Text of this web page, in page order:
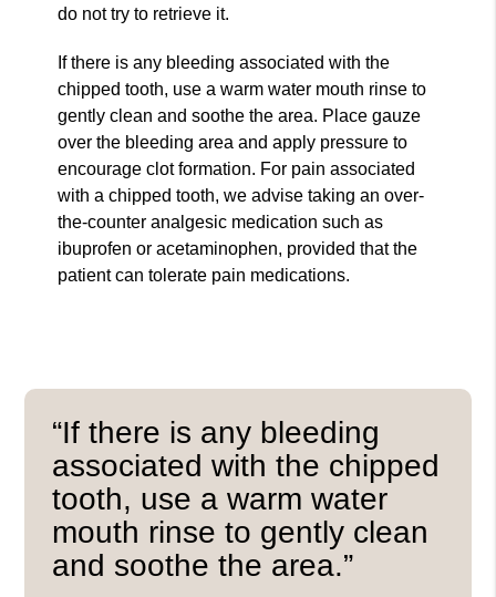
do not try to retrieve it.
If there is any bleeding associated with the
chipped tooth, use a warm water mouth rinse to
gently clean and soothe the area. Place gauze
over the bleeding area and apply pressure to
encourage clot formation. For pain associated
with a chipped tooth, we advise taking an over-
the-counter analgesic medication such as
ibuprofen or acetaminophen, provided that the
patient can tolerate pain medications.
“If there is any bleeding
associated with the chipped
tooth, use a warm water
mouth rinse to gently clean
and soothe the area.”